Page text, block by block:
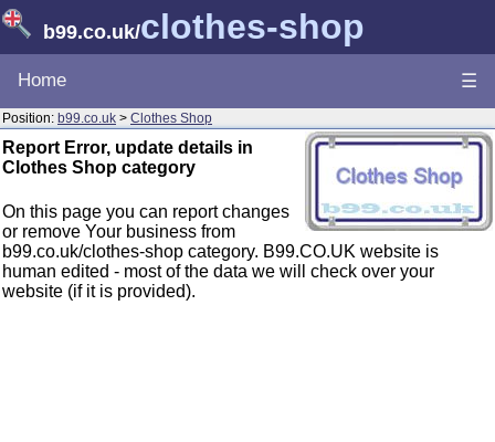
b99.co.uk/clothes-shop
Home ☰
Position: b99.co.uk > Clothes Shop
Report Error, update details in
Clothes Shop category
On this page you can report changes
or remove Your business from
b99.co.uk/clothes-shop category. B99.CO.UK website is
human edited - most of the data we will check over your
website (if it is provided).